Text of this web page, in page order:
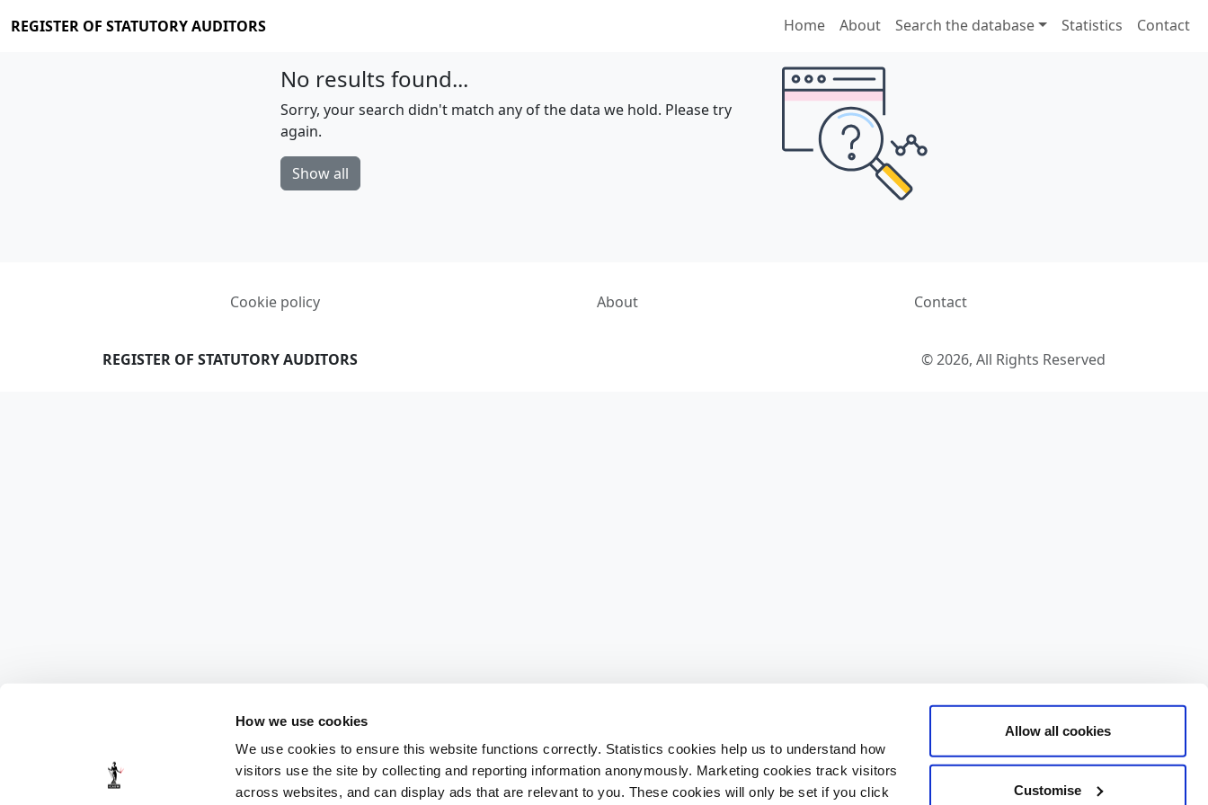
How we use cookies
We use cookies to ensure this website functions correctly. Statistics cookies help us to understand how
visitors use the site by collecting and reporting information anonymously. Marketing cookies track visitors
across websites, and can display ads that are relevant to you. These cookies will only be set if you click
Allow all cookies
Customise
REGISTER OF STATUTORY AUDITORS Home About Search the database Statistics Contact
No results found...
Sorry, your search didn't match any of the data we hold. Please try
again.
Show all
Cookie policy About Contact
REGISTER OF STATUTORY AUDITORS © 2026, All Rights Reserved